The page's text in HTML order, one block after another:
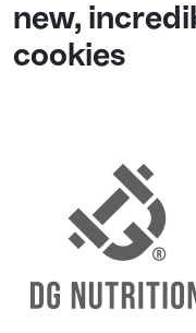
new,
cookies